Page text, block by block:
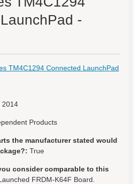
-
TM4C1294 Connected LaunchPad
2014
Products
the manufacturer stated would
True
consider comparable to this
FRDM-K64F Board.